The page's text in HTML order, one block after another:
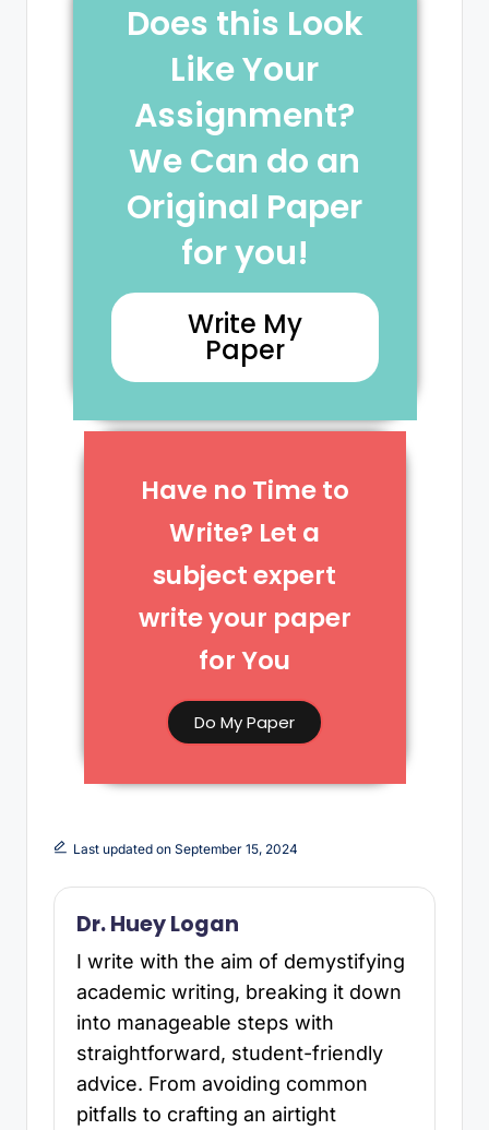
Does this Look
Like Your
Assignment?
We Can do an
Original Paper
for you!
Write My
Paper
Have no Time to
Write? Let a
subject expert
write your paper
for You​
Do My Paper
Last updated on September 15, 2024
Dr. Huey Logan
I write with the aim of demystifying
academic writing, breaking it down
into manageable steps with
straightforward, student-friendly
advice. From avoiding common
pitfalls to crafting an airtight